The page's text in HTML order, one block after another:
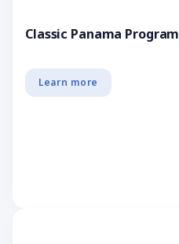
Classic Panama Program
Learn more